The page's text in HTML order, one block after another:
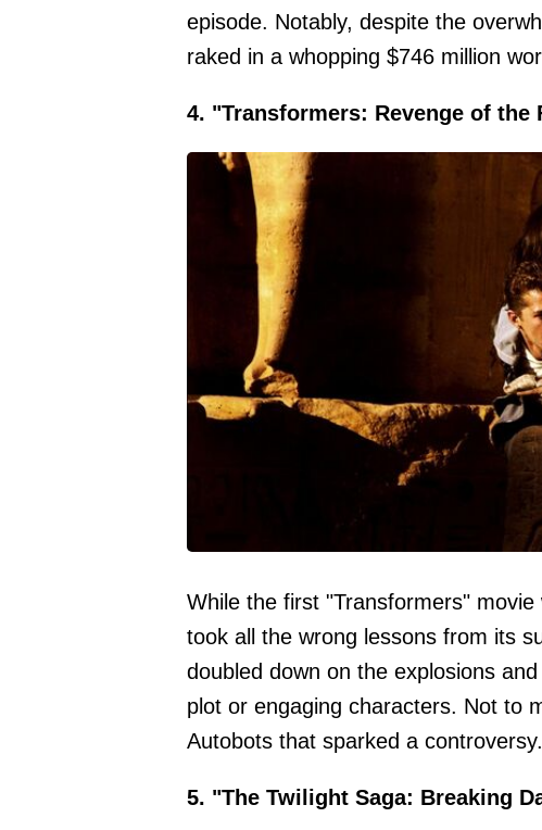
episode. Notably, despite the
raked in a whopping $746 million
4. "Transformers: Revenge of the
While the first "Transformers"
took all the wrong lessons from its
doubled down on the explosions
plot or engaging characters. Not to
Autobots that sparked a controversy.
5. "The Twilight Saga: Breaking